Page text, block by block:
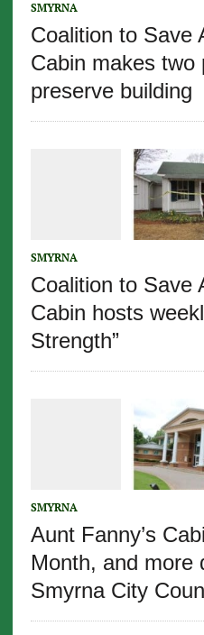
SMYRNA
Coalition to Save
Cabin makes two
preserve building
SMYRNA
Coalition to Save
Cabin hosts
Strength”
SMYRNA
Aunt Fanny’s
Month, and more
Smyrna City